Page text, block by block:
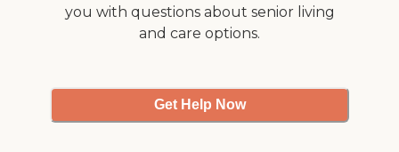
you with questions about senior living
and care options.
Get Help Now